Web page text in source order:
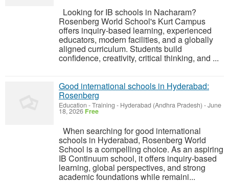
Looking for IB schools in Nacharam?
Rosenberg World School's Kurt Campus
offers inquiry-based learning, experienced
educators, modern facilities, and a globally
aligned curriculum. Students build
confidence, creativity, critical thinking, and ...
Good international schools in Hyderabad:
Rosenberg
Education - Training - Hyderabad (Andhra Pradesh) -June
18, 2026 Free
When searching for good international
schools in Hyderabad, Rosenberg World
School is a compelling choice. As an aspiring
IB Continuum school, it offers inquiry-based
learning, global perspectives, and strong
academic foundations while remaini...